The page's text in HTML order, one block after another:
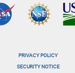
PRIVACY POLICY
SECURITY NOTICE